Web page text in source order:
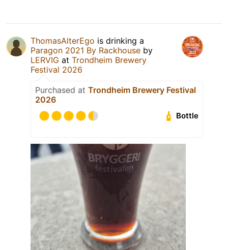
ThomasAlterEgo is drinking a
Paragon 2021 By Rackhouse by
LERVIG at Trondheim Brewery
Festival 2026
Purchased at Trondheim Brewery Festival
2026
Bottle